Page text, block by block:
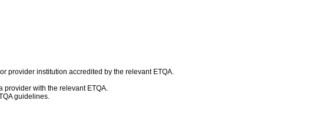
provider institution accredited by the relevant ETQA.
provider with the relevant ETQA.
guidelines.